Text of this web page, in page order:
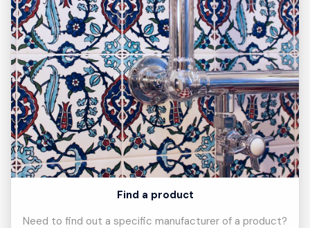
Find a product
Need to find out a specific manufacturer of a product?